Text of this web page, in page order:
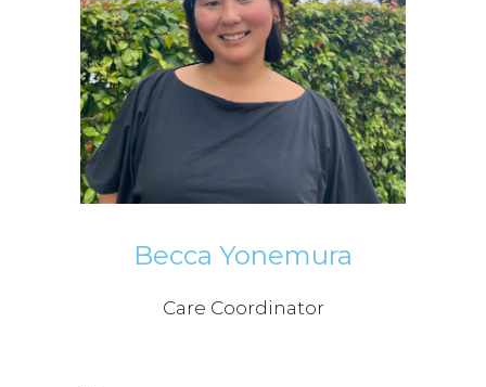
Becca Yonemura
Care Coordinator